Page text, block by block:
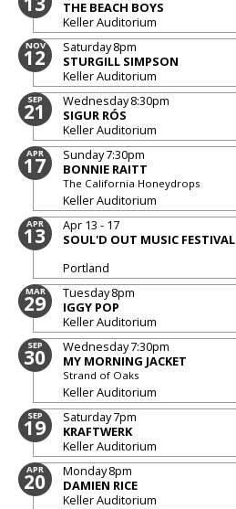
THE BEACH BOYS
Keller Auditorium
NOV
12 Saturday8pm
STURGILL SIMPSON
Keller Auditorium
SEP
21 Wednesday8:30pm
SIGUR RÓS
Keller Auditorium
APR
17 Sunday7:30pm
BONNIE RAITT
The California Honeydrops
Keller Auditorium
APR
13
Apr 13 - 17
SOUL'D OUT MUSIC FESTIVAL
Portland
MAR
29 Tuesday8pm
IGGY POP
Keller Auditorium
SEP
30 Wednesday7:30pm
MY MORNING JACKET
Strand of Oaks
Keller Auditorium
SEP
19 Saturday7pm
KRAFTWERK
Keller Auditorium
APR
20 Monday8pm
DAMIEN RICE
Keller Auditorium